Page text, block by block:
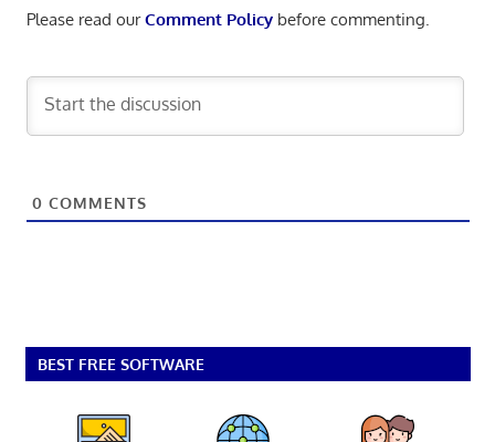
Please read ourComment Policybefore commenting.
0 COMMENTS
BEST FREE SOFTWARE